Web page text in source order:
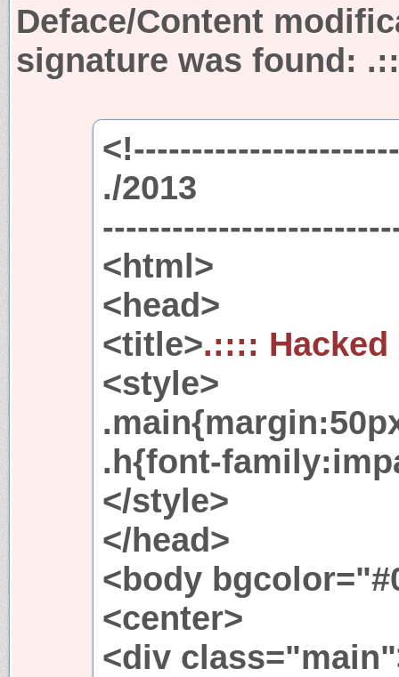
Deface/Content
signature was found:
./2013
<html>
<head>
<title>.::::
<style>
.h{font-
</style>
</head>
<body
<center>
<div